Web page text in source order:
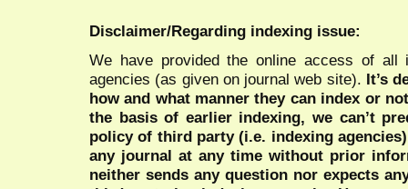
Disclaimer/Regarding indexing issue:
We have provided the online access of all
agencies (as given on journal web site). It’s
how and what manner they can index or
the basis of earlier indexing, we can’t
policy of third party (i.e. indexing
any journal at any time without prior
neither sends any question nor expects